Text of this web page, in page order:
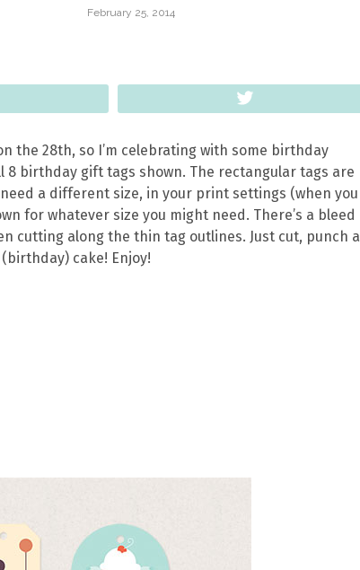
February 25, 2014
the 28th, so I’m celebrating with some birthday
8 birthday gift tags shown. The rectangular tags are
a different size, in your print settings (when you
for whatever size you might need. There’s a bleed
cutting along the thin tag outlines. Just cut, punch a
cake! Enjoy!